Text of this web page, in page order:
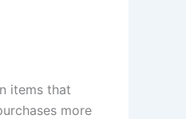
items that
more